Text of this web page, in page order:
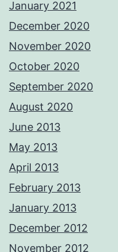
January 2021
December 2020
November 2020
October 2020
September 2020
August 2020
June 2013
May 2013
April 2013
February 2013
January 2013
December 2012
November 2012